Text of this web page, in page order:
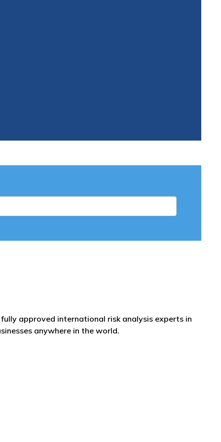
approved international risk analysis experts in
anywhere in the world.